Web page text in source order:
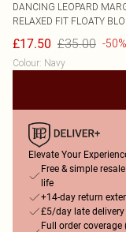
DANCING LEOPARD
RELAXED FIT FLOATY
£17.50 £35.00 -50%
Colour: Navy
Elevate Your
Free & simple
life
+14-day return
£5/day late
Full order